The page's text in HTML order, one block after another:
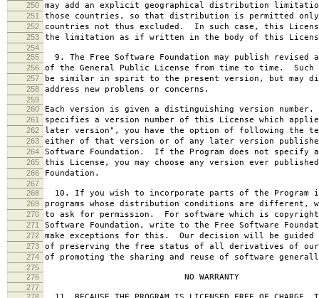
250 may add an explicit geographical distribution
251 those countries, so that distribution is permitted only
252 countries not thus excluded. In such case, this
253 the limitation as if written in the body of this
254
255
9. The Free Software Foundation may publish revised
256 of the General Public License from time to time. Such
257 be similar in spirit to the present version, but may
258 address new problems or concerns.
259
260
Each version is given a distinguishing version
261 specifies a version number of this License which
262 later version", you have the option of following the
263 either of that version or of any later version
264 Software Foundation. If the Program does not specify
265 this License, you may choose any version ever
266 Foundation.
267
268
10. If you wish to incorporate parts of the Program
269 programs whose distribution conditions are different,
270 to ask for permission. For software which is
271 Software Foundation, write to the Free Software
272 make exceptions for this. Our decision will be guided
273 of preserving the free status of all derivatives of our
274 of promoting the sharing and reuse of software
275
276
NO WARRANTY
277